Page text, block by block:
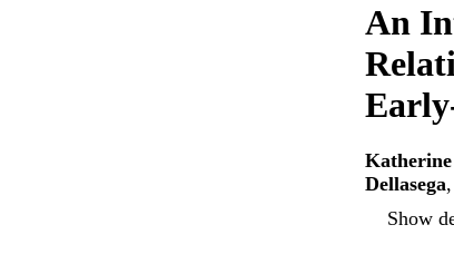
An
Dellasega,
Show